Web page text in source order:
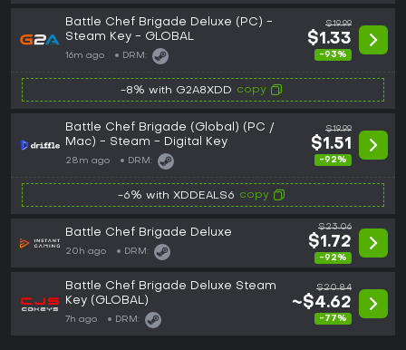
Battle Chef Brigade Deluxe (PC) -
Steam Key - GLOBAL
16m ago DRM:
$19.99
$1.33
-93%
-8% with G2A8XDD copy
Battle Chef Brigade (Global) (PC /
Mac) - Steam - Digital Key
28m ago DRM:
$19.99
$1.51
-92%
-6% with XDDEALS6 copy
Battle Chef Brigade Deluxe
20h ago DRM:
$23.06
$1.72
-92%
Battle Chef Brigade Deluxe Steam
Key (GLOBAL)
7h ago DRM:
$20.84
~$4.62
-77%